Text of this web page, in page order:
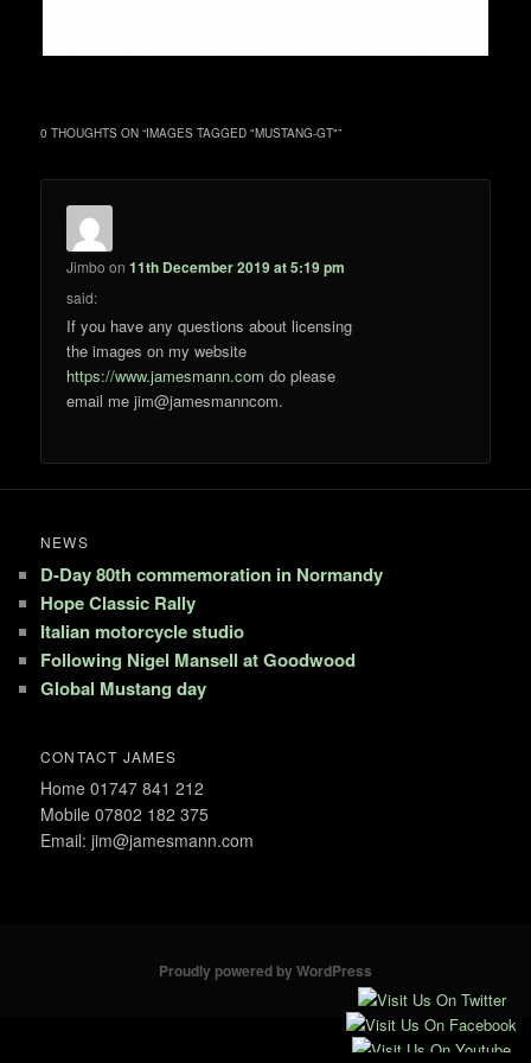
0 THOUGHTS ON “IMAGES TAGGED "MUSTANG-GT"”
Jimbo on11th December 2019 at 5:19 pm
said:
If you have any questions about licensing
the images on my website
https://www.jamesmann.com do please
email me jim@jamesmanncom.
NEWS
D-Day 80th commemoration in Normandy
Hope Classic Rally
Italian motorcycle studio
Following Nigel Mansell at Goodwood
Global Mustang day
CONTACT JAMES
Home 01747 841 212
Mobile 07802 182 375
Email: jim@jamesmann.com
Proudly powered by WordPress